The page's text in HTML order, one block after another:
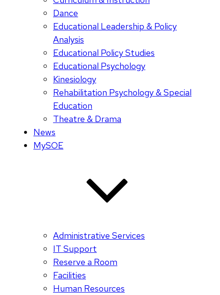
Dance
Educational Leadership & Policy
Analysis
Educational Policy Studies
Educational Psychology
Kinesiology
Rehabilitation Psychology & Special
Education
Theatre & Drama
News
MySOE
Administrative Services
IT Support
Reserve a Room
Facilities
Human Resources